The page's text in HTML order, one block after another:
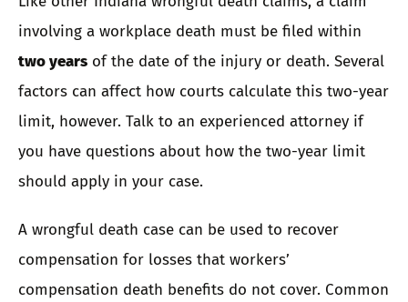
involving a workplace death must be filed within
two years of the date of the injury or death. Several
factors can affect how courts calculate this two-year
limit, however. Talk to an experienced attorney if
you have questions about how the two-year limit
should apply in your case.
A wrongful death case can be used to recover
compensation for losses that workers’
compensation death benefits do not cover. Common